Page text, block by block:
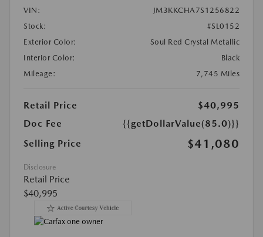
VIN:
JM3KKCHA7S1256822
Stock:
#SL0152
Exterior Color:
Soul Red Crystal Metallic
Interior Color:
Black
Mileage:
7,745 Miles
Retail Price
$40,995
Doc Fee
{{getDollarValue(85.0)}}
Selling Price
$41,080
Disclosure
Retail Price
$40,995